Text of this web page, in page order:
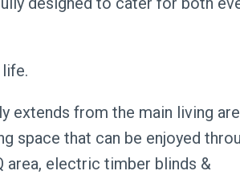
extends from the main living
space that can be enjoyed
area, electric timber blinds &